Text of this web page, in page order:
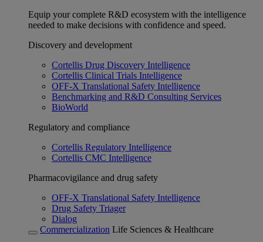
Equip your complete R&D ecosystem with the intelligence
needed to make decisions with confidence and speed.
Discovery and development
Cortellis Drug Discovery Intelligence
Cortellis Clinical Trials Intelligence
OFF-X Translational Safety Intelligence
Benchmarking and R&D Consulting Services
BioWorld
Regulatory and compliance
Cortellis Regulatory Intelligence
Cortellis CMC Intelligence
Pharmacovigilance and drug safety
OFF-X Translational Safety Intelligence
Drug Safety Triager
Dialog
Commercialization Life Sciences & Healthcare